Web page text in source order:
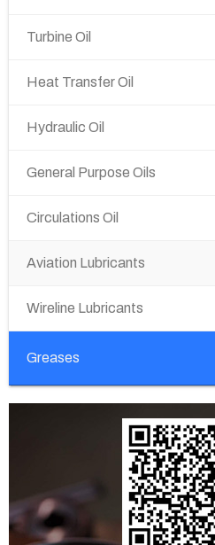
Turbine Oil
Heat Transfer Oil
Hydraulic Oil
General Purpose Oils
Circulations Oil
Aviation Lubricants
Wireline Lubricants
Greases